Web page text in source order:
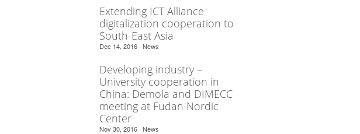
Extending ICT Alliance
digitalization cooperation to
South-East Asia
Dec 14, 2016 · News
Developing industry –
University cooperation in
China: Demola and DIMECC
meeting at Fudan Nordic
Center
Nov 30, 2016 · News